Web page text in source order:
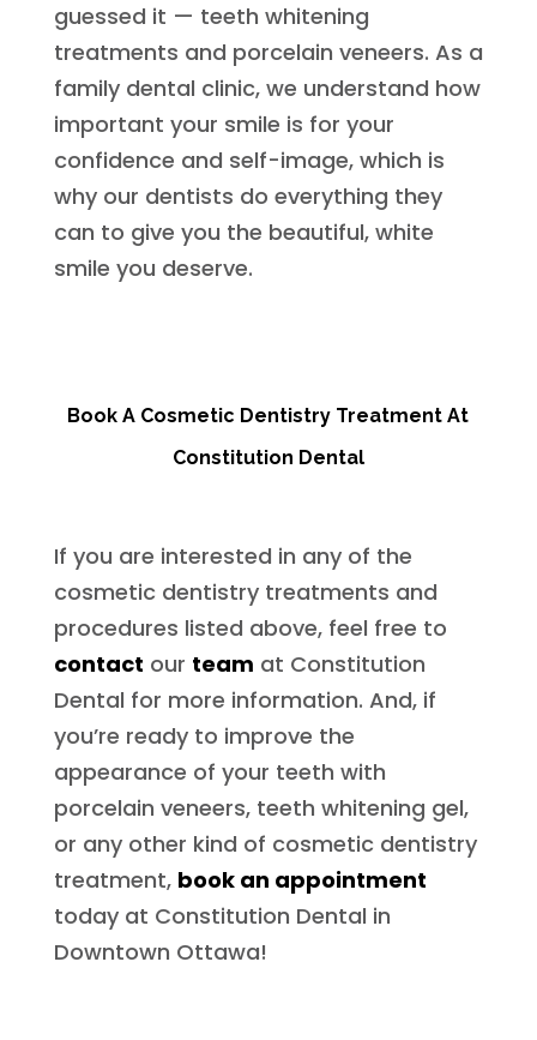
guessed it — teeth whitening
treatments and porcelain veneers. As a
family dental clinic, we understand how
important your smile is for your
confidence and self-image, which is
why our dentists do everything they
can to give you the beautiful, white
smile you deserve.
Book A Cosmetic Dentistry Treatment At
Constitution Dental
If you are interested in any of the
cosmetic dentistry treatments and
procedures listed above, feel free to
contact our team at Constitution
Dental for more information. And, if
you’re ready to improve the
appearance of your teeth with
porcelain veneers, teeth whitening gel,
or any other kind of cosmetic dentistry
treatment, book an appointment
today at Constitution Dental in
Downtown Ottawa!